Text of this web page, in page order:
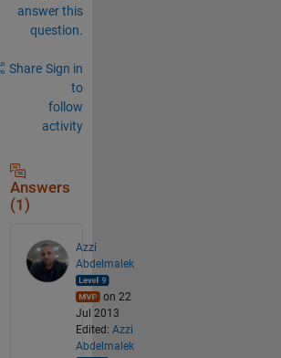
answer this
question.
Share Sign in
to
follow
activity
Answers
(1)
Azzi
Abdelmalek
on 22
Jul 2013
Edited: Azzi
Abdelmalek